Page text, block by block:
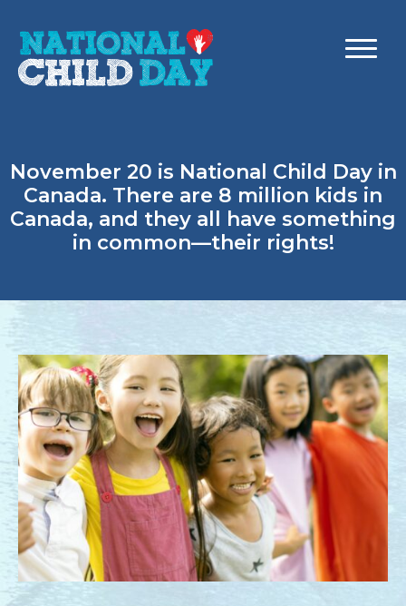
November 20 is National Child Day in
Canada. There are 8 million kids in
Canada, and they all have something
in common—their rights!